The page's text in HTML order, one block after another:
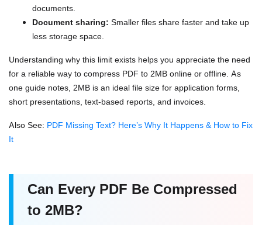
documents.
Document sharing: Smaller files share faster and take up
less storage space.
Understanding why this limit exists helps you appreciate the need
for a reliable way to compress PDF to 2MB online or offline. As
one guide notes, 2MB is an ideal file size for application forms,
short presentations, text-based reports, and invoices.
Also See: PDF Missing Text? Here’s Why It Happens & How to Fix
It
Can Every PDF Be Compressed
to 2MB?